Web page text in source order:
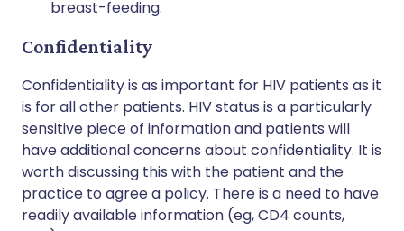
breast-feeding.
Confidentiality
Confidentiality is as important for HIV patients as it
is for all other patients. HIV status is a particularly
sensitive piece of information and patients will
have additional concerns about confidentiality. It is
worth discussing this with the patient and the
practice to agree a policy. There is a need to have
readily available information (eg, CD4 counts,